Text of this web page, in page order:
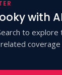
with
to